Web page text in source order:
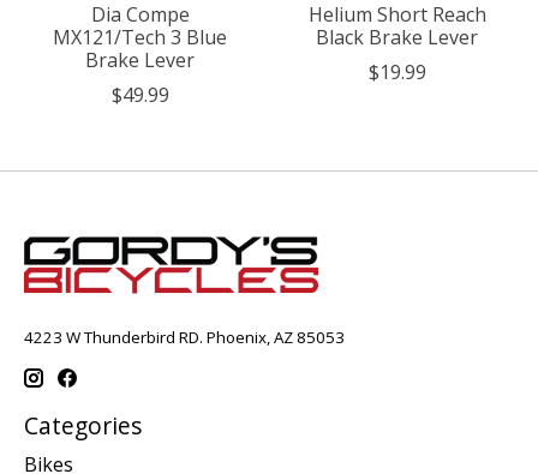
Dia Compe
MX121/Tech 3 Blue
Brake Lever
$49.99
Helium Short Reach
Black Brake Lever
$19.99
4223 W Thunderbird RD. Phoenix, AZ 85053
Categories
Bikes